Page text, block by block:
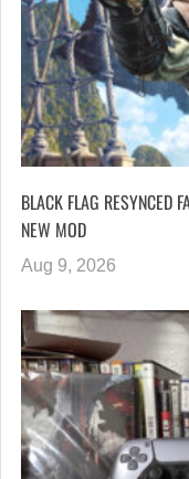
BLACK FLAG RESYNCED
NEW MOD
Aug 9, 2026